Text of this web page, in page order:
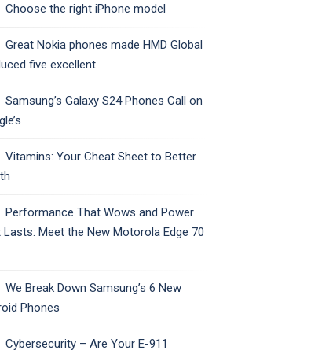
Choose the right iPhone model
Great Nokia phones made HMD Global
five excellent
Samsung’s Galaxy S24 Phones Call on
Vitamins: Your Cheat Sheet to Better
Performance That Wows and Power
Lasts: Meet the New Motorola Edge 70
We Break Down Samsung’s 6 New
Phones
Cybersecurity – Are Your E-911